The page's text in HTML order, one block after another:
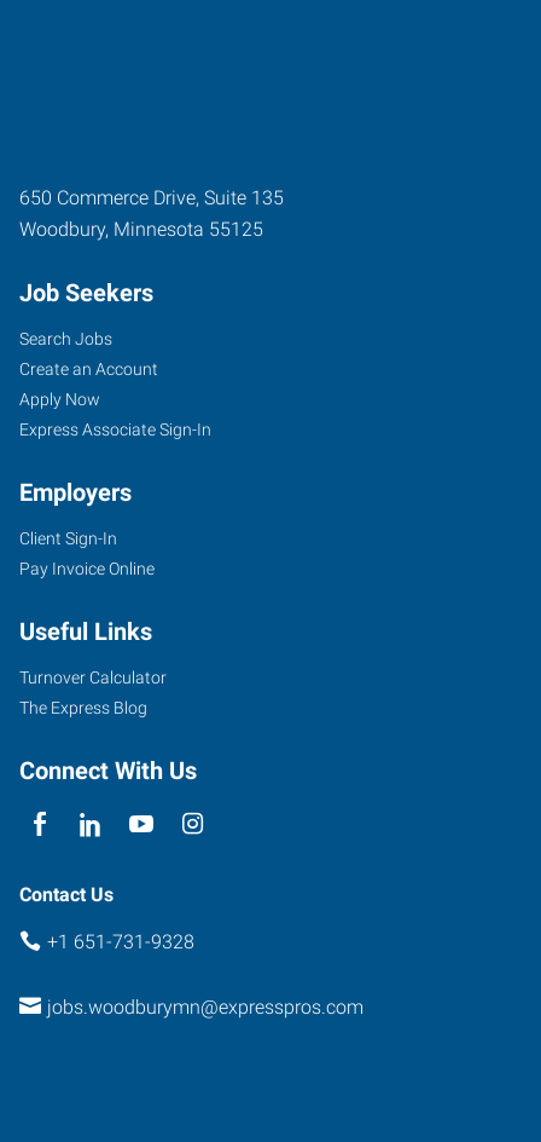
650 Commerce Drive, Suite 135
Woodbury, Minnesota 55125
Job Seekers
Search Jobs
Create an Account
Apply Now
Express Associate Sign-In
Employers
Client Sign-In
Pay Invoice Online
Useful Links
Turnover Calculator
The Express Blog
Connect With Us
Contact Us
+1 651-731-9328
jobs.woodburymn@expresspros.com